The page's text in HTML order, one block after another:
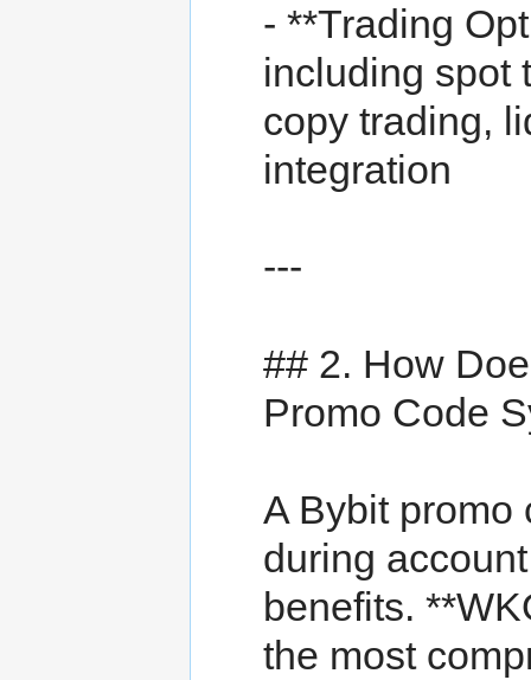
- **Trading
including spot
copy trading,
integration
---
## 2. How
Promo Code
A Bybit promo
during
benefits.
the most